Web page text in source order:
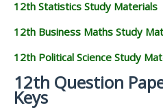
12th Statistics Study Materials
12th Business Maths Study
12th Political Science Study
12th Question
Keys